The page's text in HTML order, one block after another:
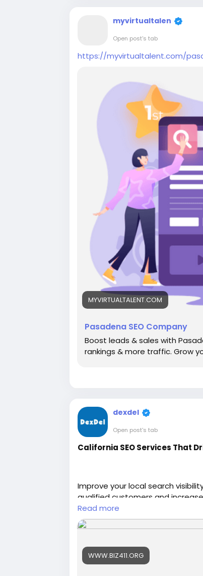
myvirtualtalen
Open post's tab
https://myvirtualtalent.com/
MYVIRTUALTALENT.COM
Pasadena SEO Company
Boost leads & sales with
rankings & more traffic. Grow
dexdel
Open post's tab
California SEO Services That
Improve your local search
qualified customers and
online presence through
stronger rankings across
Read More :https://
Read more
WWW.BIZ411.ORG